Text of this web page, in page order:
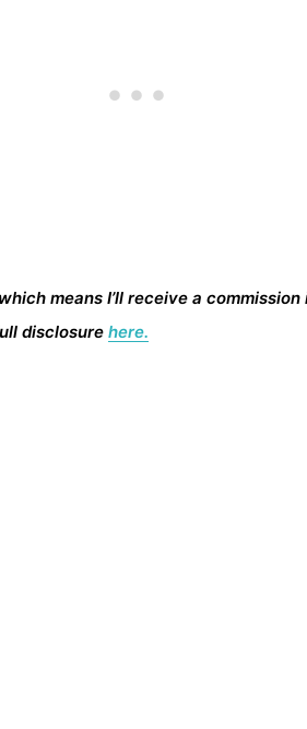
means I’ll receive a
disclosure here.